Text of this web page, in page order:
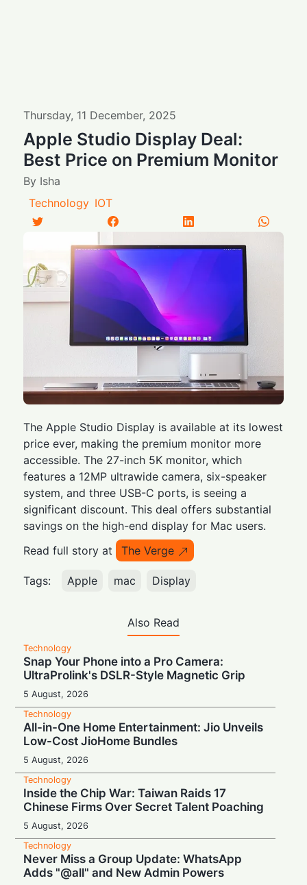
Thursday, 11 December, 2025
Apple Studio Display Deal:
Best Price on Premium Monitor
By Isha
Technology IOT
The Apple Studio Display is available at its lowest
price ever, making the premium monitor more
accessible. The 27-inch 5K monitor, which
features a 12MP ultrawide camera, six-speaker
system, and three USB-C ports, is seeing a
significant discount. This deal offers substantial
savings on the high-end display for Mac users.
Read full story at
The Verge
Tags: Apple mac Display
Also Read
Technology
Snap Your Phone into a Pro Camera:
UltraProlink's DSLR-Style Magnetic Grip
5 August, 2026
Technology
All-in-One Home Entertainment: Jio Unveils
Low-Cost JioHome Bundles
5 August, 2026
Technology
Inside the Chip War: Taiwan Raids 17
Chinese Firms Over Secret Talent Poaching
5 August, 2026
Technology
Never Miss a Group Update: WhatsApp
Adds "@all" and New Admin Powers